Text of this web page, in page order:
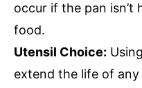
occur if the pan isn’t
food.
Utensil Choice:
extend the life of